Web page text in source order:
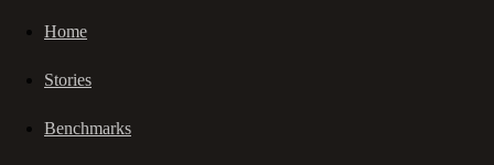
Home
Stories
Benchmarks